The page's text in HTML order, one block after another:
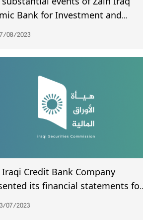
Bank for Investment and
08/2023
Credit Bank Company
its financial statements for
quarter of 2023.
07/2023